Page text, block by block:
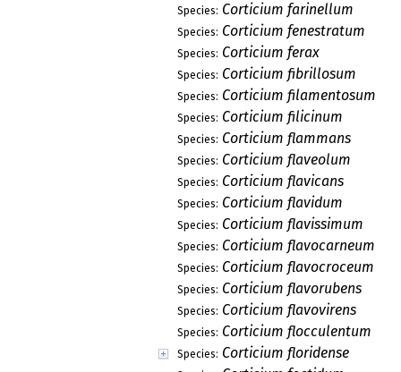
Species: Corticium farinellum
Species: Corticium fenestratum
Species: Corticium ferax
Species: Corticium fibrillosum
Species: Corticium filamentosum
Species: Corticium filicinum
Species: Corticium flammans
Species: Corticium flaveolum
Species: Corticium flavicans
Species: Corticium flavidum
Species: Corticium flavissimum
Species: Corticium flavocarneum
Species: Corticium flavocroceum
Species: Corticium flavorubens
Species: Corticium flavovirens
Species: Corticium flocculentum
Species: Corticium floridense